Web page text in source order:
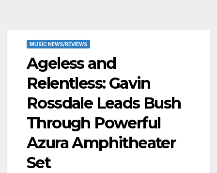
MUSIC NEWS/REVIEWS
Ageless and
Relentless: Gavin
Rossdale Leads Bush
Through Powerful
Azura Amphitheater
Set